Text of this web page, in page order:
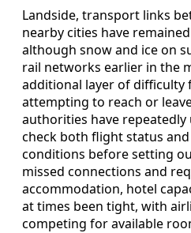
Landside, transport links
nearby cities have
although snow and ice on
rail networks earlier in the
additional layer of difficulty
attempting to reach or
authorities have
check both flight status
conditions before setting
missed connections and
accommodation, hotel
at times been tight, with
competing for available